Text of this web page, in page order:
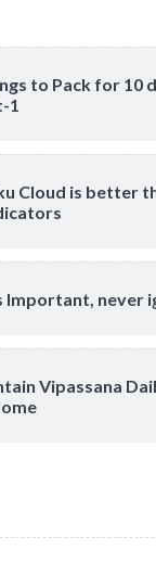
to Pack for 10
1
Cloud is better
Important, never
Vipassana